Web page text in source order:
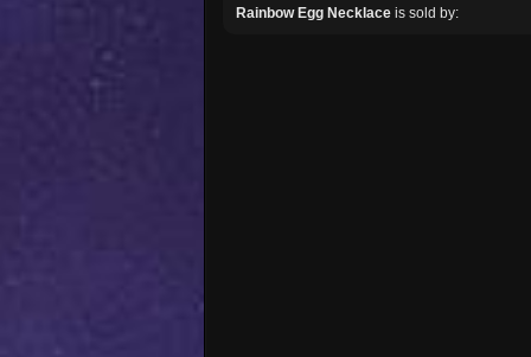
Rainbow Egg Necklace is sold by: